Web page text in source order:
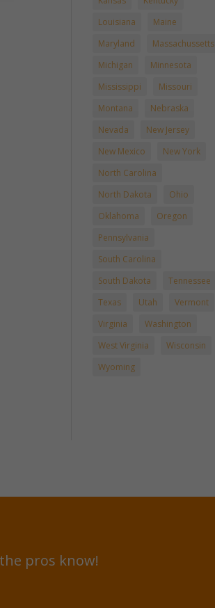
Louisiana
Maine
Maryland
Massachussetts
Michigan
Minnesota
Mississippi
Missouri
Montana
Nebraska
Nevada
New Jersey
New Mexico
New York
North Carolina
North Dakota
Ohio
Oklahoma
Oregon
Pennsylvania
South Carolina
South Dakota
Tennessee
Texas
Utah
Vermont
Virginia
Washington
West Virginia
Wisconsin
Wyoming
pros know!